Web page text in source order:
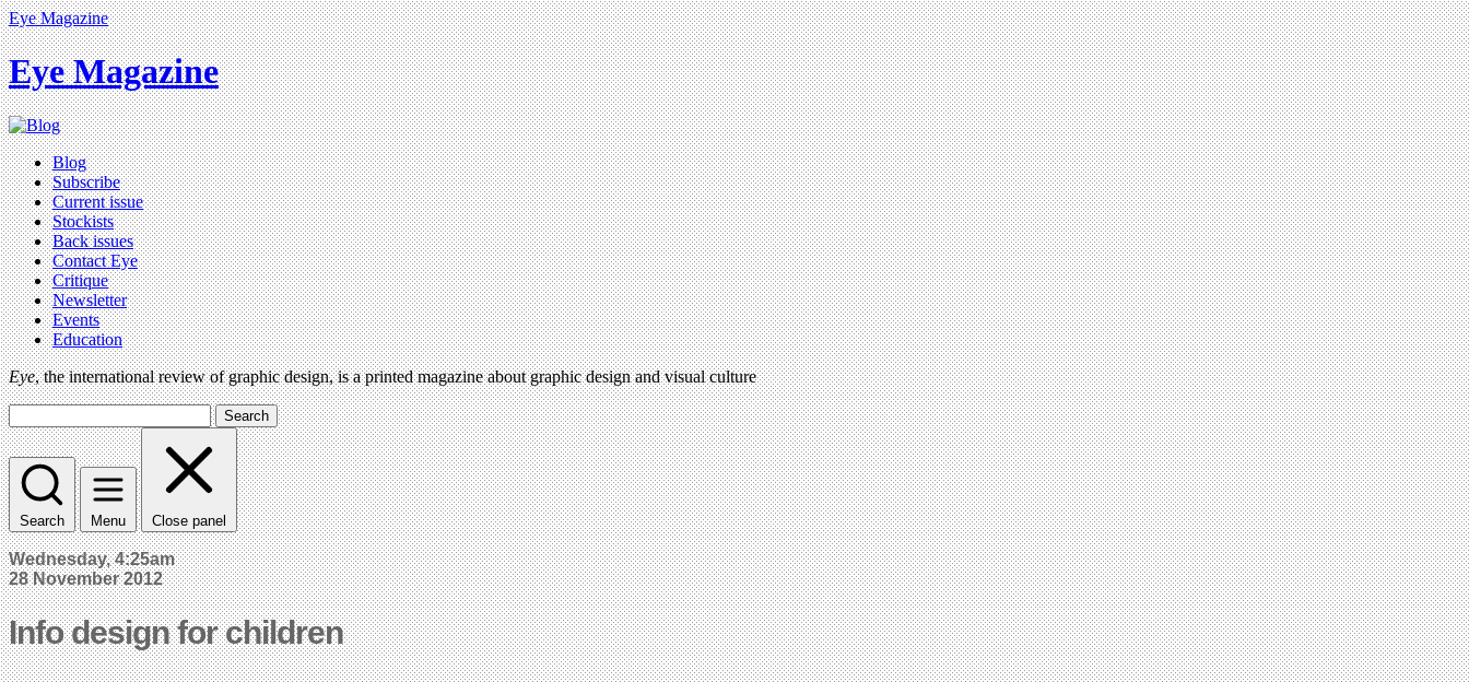
Eye Magazine
Eye Magazine
Blog
Subscribe
Current issue
Stockists
Back issues
Contact Eye
Critique
Newsletter
Events
Education
Eye, the international review of graphic design, is a printed magazine about graphic design and visual culture
Search
Search Menu Close panel
Wednesday, 4:25am
28 November 2012
Info design for children